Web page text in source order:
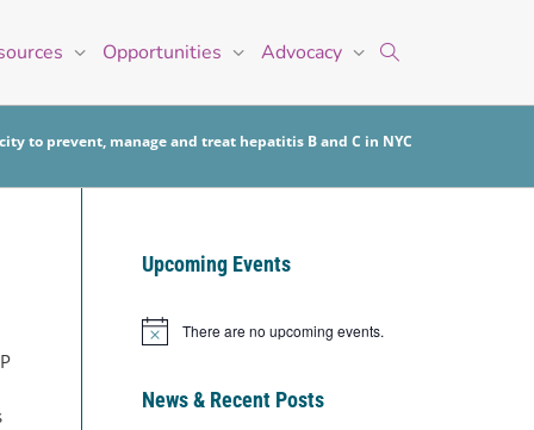
Opportunities Advocacy
to prevent, manage and treat hepatitis B and C in NYC
Upcoming Events
Notice There are no upcoming events.
News & Recent Posts